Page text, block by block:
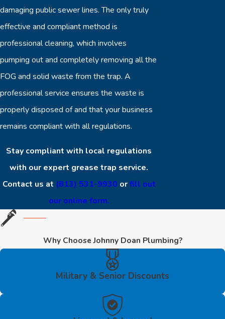
damaging public sewer lines. The only truly
effective and compliant method is
professional cleaning, which involves
pumping out and completely removing all the
FOG and solid waste from the trap. A
professional service ensures the waste is
properly disposed of and that your business
remains compliant with all regulations.
Stay compliant with local regulations
with our expert grease trap service.
Contact us at (813) 531-9930 orfill out
our online form.
Why Choose Johnny Doan Plumbing?
Military & Senior Discounts